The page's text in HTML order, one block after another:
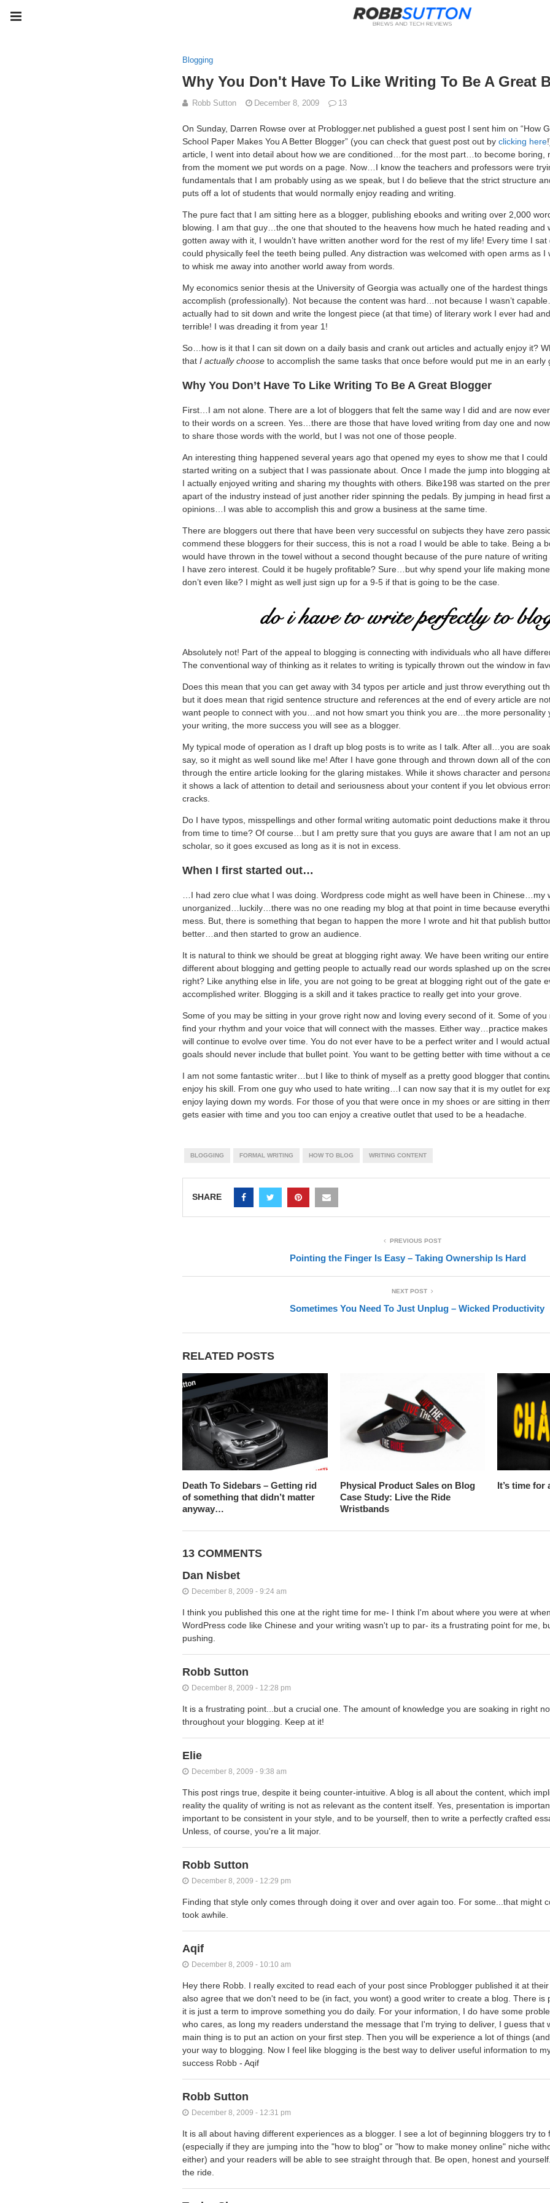
Blogging
Why You Don't Have To Like Writing To Be A Great
Robb Sutton December 8, 2009 13
On Sunday, Darren Rowse over at Problogger.net published a guest post I sent him on “How
School Paper Makes You A Better Blogger” (you can check that guest post out by clicking here
article, I went into detail about how we are conditioned…for the most part…to become boring,
from the moment we put words on a page. Now…I know the teachers and professors were
fundamentals that I am probably using as we speak, but I do believe that the strict structure
puts off a lot of students that would normally enjoy reading and writing.
The pure fact that I am sitting here as a blogger, publishing ebooks and writing over 2,000
blowing. I am that guy…the one that shouted to the heavens how much he hated reading and
gotten away with it, I wouldn’t have written another word for the rest of my life! Every time I
could physically feel the teeth being pulled. Any distraction was welcomed with open arms as I
to whisk me away into another world away from words.
My economics senior thesis at the University of Georgia was actually one of the hardest
accomplish (professionally). Not because the content was hard…not because I wasn’t
actually had to sit down and write the longest piece (at that time) of literary work I ever had
terrible! I was dreading it from year 1!
So…how is it that I can sit down on a daily basis and crank out articles and actually enjoy it?
that I actually choose to accomplish the same tasks that once before would put me in an early
Why You Don’t Have To Like Writing To Be A Great Blogger
First…I am not alone. There are a lot of bloggers that felt the same way I did and are now
to their words on a screen. Yes…there are those that have loved writing from day one and
to share those words with the world, but I was not one of those people.
An interesting thing happened several years ago that opened my eyes to show me that I
started writing on a subject that I was passionate about. Once I made the jump into blogging
I actually enjoyed writing and sharing my thoughts with others. Bike198 was started on the
apart of the industry instead of just another rider spinning the pedals. By jumping in head first
opinions…I was able to accomplish this and grow a business at the same time.
There are bloggers out there that have been very successful on subjects they have zero
commend these bloggers for their success, this is not a road I would be able to take. Being a
would have thrown in the towel without a second thought because of the pure nature of
I have zero interest. Could it be hugely profitable? Sure…but why spend your life making
don’t even like? I might as well just sign up for a 9-5 if that is going to be the case.
Absolutely not! Part of the appeal to blogging is connecting with individuals who all have
The conventional way of thinking as it relates to writing is typically thrown out the window in
Does this mean that you can get away with 34 typos per article and just throw everything out
but it does mean that rigid sentence structure and references at the end of every article are
want people to connect with you…and not how smart you think you are…the more personality
your writing, the more success you will see as a blogger.
My typical mode of operation as I draft up blog posts is to write as I talk. After all…you are
say, so it might as well sound like me! After I have gone through and thrown down all of the
through the entire article looking for the glaring mistakes. While it shows character and
it shows a lack of attention to detail and seriousness about your content if you let obvious
cracks.
Do I have typos, misspellings and other formal writing automatic point deductions make it
from time to time? Of course…but I am pretty sure that you guys are aware that I am not an
scholar, so it goes excused as long as it is not in excess.
When I first started out…
…I had zero clue what I was doing. Wordpress code might as well have been in Chinese…my
unorganized…luckily…there was no one reading my blog at that point in time because
mess. But, there is something that began to happen the more I wrote and hit that publish
better…and then started to grow an audience.
It is natural to think we should be great at blogging right away. We have been writing our
different about blogging and getting people to actually read our words splashed up on the
right? Like anything else in life, you are not going to be great at blogging right out of the gate
accomplished writer. Blogging is a skill and it takes practice to really get into your grove.
Some of you may be sitting in your grove right now and loving every second of it. Some of
find your rhythm and your voice that will connect with the masses. Either way…practice
will continue to evolve over time. You do not ever have to be a perfect writer and I would
goals should never include that bullet point. You want to be getting better with time without a
I am not some fantastic writer…but I like to think of myself as a pretty good blogger that
enjoy his skill. From one guy who used to hate writing…I can now say that it is my outlet for
enjoy laying down my words. For those of you that were once in my shoes or are sitting in
gets easier with time and you too can enjoy a creative outlet that used to be a headache.
BLOGGING FORMAL WRITING HOW TO BLOG WRITING CONTENT
SHARE
PREVIOUS POST
Pointing the Finger Is Easy – Taking Ownership Is Hard
NEXT POST
Sometimes You Need To Just Unplug – Wicked Productivity
RELATED POSTS
Death To Sidebars – Getting rid
of something that didn’t matter
anyway…
Physical Product Sales on Blog
Case Study: Live the Ride
Wristbands
It’s time
13 COMMENTS
Dan Nisbet
December 8, 2009 - 9:24 am
I think you published this one at the right time for me- I think I'm about where you were at
WordPress code like Chinese and your writing wasn't up to par- its a frustrating point for me,
pushing.
Robb Sutton
December 8, 2009 - 12:28 pm
It is a frustrating point...but a crucial one. The amount of knowledge you are soaking in right
throughout your blogging. Keep at it!
Elie
December 8, 2009 - 9:38 am
This post rings true, despite it being counter-intuitive. A blog is all about the content, which
reality the quality of writing is not as relevant as the content itself. Yes, presentation is
important to be consistent in your style, and to be yourself, then to write a perfectly crafted
Unless, of course, you're a lit major.
Robb Sutton
December 8, 2009 - 12:29 pm
Finding that style only comes through doing it over and over again too. For some...that might
took awhile.
Aqif
December 8, 2009 - 10:10 am
Hey there Robb. I really excited to read each of your post since Problogger published it at
also agree that we don't need to be (in fact, you wont) a good writer to create a blog. There is
it is just a term to improve something you do daily. For your information, I do have some
who cares, as long my readers understand the message that I'm trying to deliver, I guess that
main thing is to put an action on your first step. Then you will be experience a lot of things
your way to blogging. Now I feel like blogging is the best way to deliver useful information to
success Robb - Aqif
Robb Sutton
December 8, 2009 - 12:31 pm
It is all about having different experiences as a blogger. I see a lot of beginning bloggers try to
(especially if they are jumping into the "how to blog" or "how to make money online" niche
either) and your readers will be able to see straight through that. Be open, honest and
the ride.